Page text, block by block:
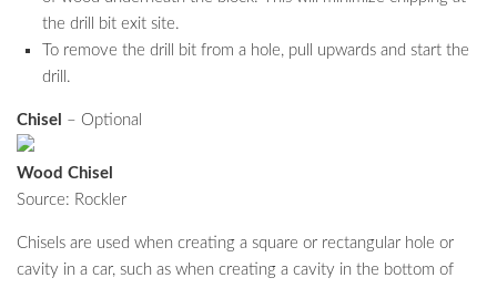
the drill bit exit site.
To remove the drill bit from a hole, pull upwards and start the
drill.
Chisel – Optional
Wood Chisel
Source: Rockler
Chisels are used when creating a square or rectangular hole or
cavity in a car, such as when creating a cavity in the bottom of